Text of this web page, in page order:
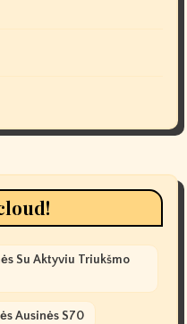
Su Aktyviu Triukšmo
Ausinės S70